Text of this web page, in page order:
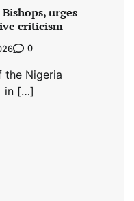
urges
criticism
0
the Nigeria
in […]